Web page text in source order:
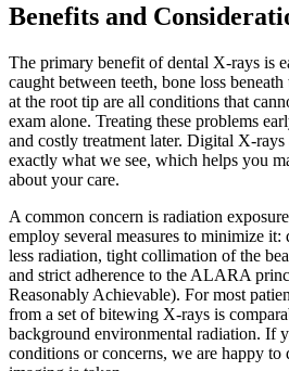
Benefits and
The primary benefit of dental X-rays is
caught between teeth, bone loss
at the root tip are all conditions that
exam alone. Treating these problems
and costly treatment later. Digital X-
exactly what we see, which helps you
about your care.
A common concern is radiation
employ several measures to minimize it:
less radiation, tight collimation of the
and strict adherence to the ALARA
Reasonably Achievable). For most
from a set of bitewing X-rays is
background environmental radiation. If
conditions or concerns, we are happy to